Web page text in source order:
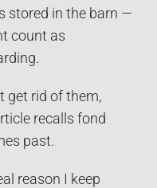
stored in the barn —
count as
get rid of them,
recalls fond
past.
reason I keep